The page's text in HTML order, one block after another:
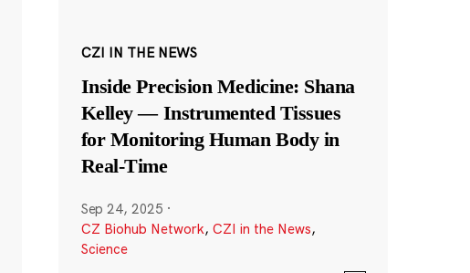
CZI IN THE NEWS
Inside Precision Medicine: Shana
Kelley — Instrumented Tissues
for Monitoring Human Body in
Real-Time
Sep 24, 2025 ·
CZ Biohub Network, CZI in the News,
Science